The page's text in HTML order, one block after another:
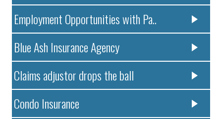
Employment Opportunities with Pa..
Blue Ash Insurance Agency
Claims adjustor drops the ball
Condo Insurance